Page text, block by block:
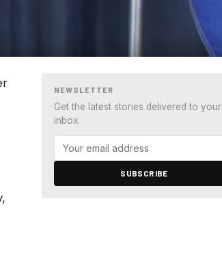
NEWSLETTER
Get the latest stories delivered to your
inbox.
SUBSCRIBE